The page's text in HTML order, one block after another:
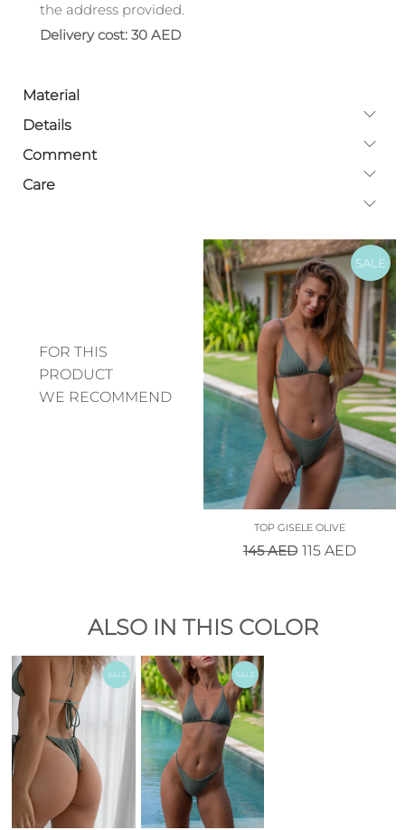
the address provided.
Delivery cost: 30 AED
Material
Details
Comment
Care
FOR THIS
PRODUCT
WE RECOMMEND
SALE
TOP GISELE OLIVE
145AED 115 AED
ALSO IN THIS COLOR
SALE SALE